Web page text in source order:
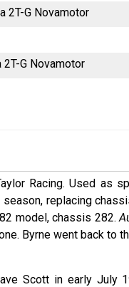
2T-G Novamotor
G Novamotor
Racing. Used as
replacing
model, chassis 282.
Byrne went back to
Scott in early July